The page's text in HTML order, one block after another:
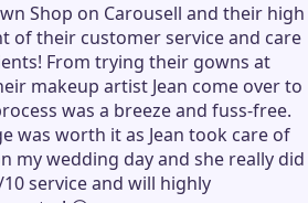
Shop on Carousell and their high
of their customer service and care
From trying their gowns at
makeup artist Jean come over to
was a breeze and fuss-free.
was worth it as Jean took care of
my wedding day and she really did
service and will highly